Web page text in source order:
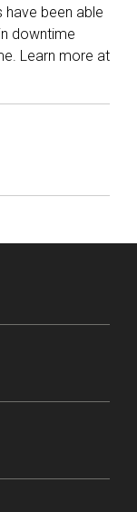
have been able
downtime
Learn more at